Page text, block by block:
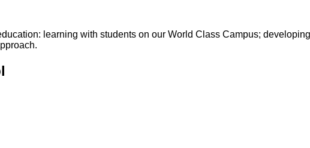
learning with students on our World Class Campus;